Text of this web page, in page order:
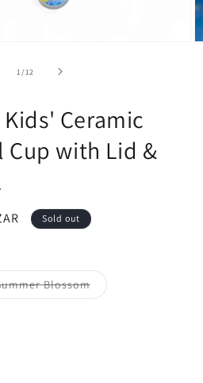
1 /of
12
Ceramic
Cup with Lid &
Sold out
BlossomVariant
sold